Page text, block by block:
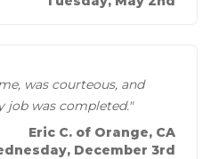
was courteous, and
job was completed."
Eric C. of Orange, CA
December 3rd